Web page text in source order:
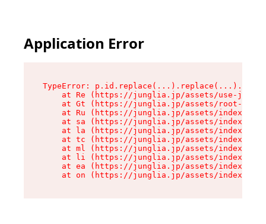
Application Error
TypeError:
at Re (https://junglia.jp/assets/use-json-
at Gt (https://junglia.jp/assets/root-
at Ru (https://junglia.jp/assets/index-s-
at sa (https://junglia.jp/assets/index-s-
at la (https://junglia.jp/assets/index-s-
at tc (https://junglia.jp/assets/index-s-
at ml (https://junglia.jp/assets/index-s-
at li (https://junglia.jp/assets/index-s-
at ea (https://junglia.jp/assets/index-s-
at on (https://junglia.jp/assets/index-s-